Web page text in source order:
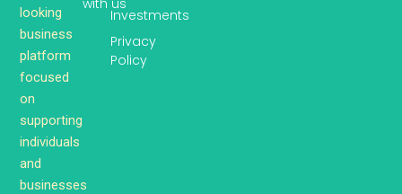
looking
business
platform
focused
on
supporting
individuals
and
businesses
Investments
Privacy
Policy